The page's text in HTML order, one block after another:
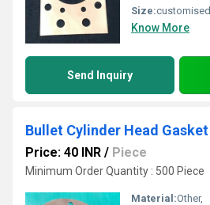
Size:customised
Know More
Send Inquiry
Bullet Cylinder Head Gasket
Price: 40 INR / Piece
Minimum Order Quantity : 500 Piece
Material:Other,